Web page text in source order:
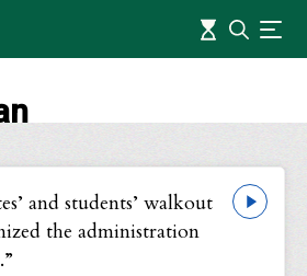
Timeline
Search
and students’ walkout
the administration